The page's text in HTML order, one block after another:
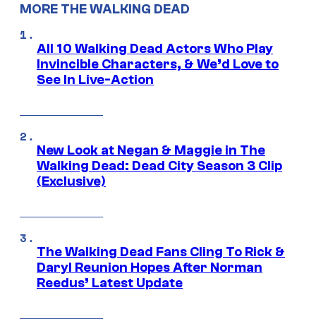
MORE THE WALKING DEAD
All 10 Walking Dead Actors Who Play
Invincible Characters, & We’d Love to
See In Live-Action
New Look at Negan & Maggie in The
Walking Dead: Dead City Season 3 Clip
(Exclusive)
The Walking Dead Fans Cling To Rick &
Daryl Reunion Hopes After Norman
Reedus’ Latest Update